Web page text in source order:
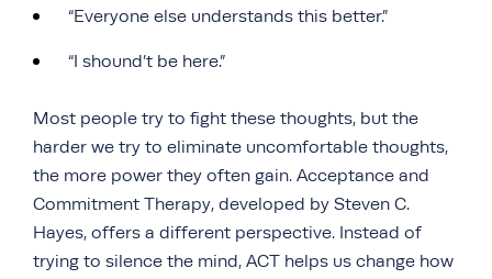
“Everyone else understands this better.”
“I shound’t be here.”
Most people try to fight these thoughts, but the
harder we try to eliminate uncomfortable thoughts,
the more power they often gain. Acceptance and
Commitment Therapy, developed by Steven C.
Hayes, offers a different perspective. Instead of
trying to silence the mind, ACT helps us change how